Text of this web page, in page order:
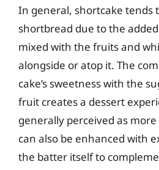
In general, shortcake tends
shortbread due to the
mixed with the fruits and
alongside or atop it. The
cake’s sweetness with the
fruit creates a dessert
generally perceived as
can also be enhanced with
the batter itself to